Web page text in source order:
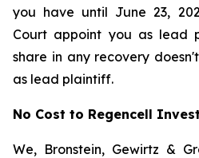
you have until June 23,
Court appoint you as lead
share in any recovery
as lead plaintiff.
No Cost to Regencell
We, Bronstein, Gewirtz &